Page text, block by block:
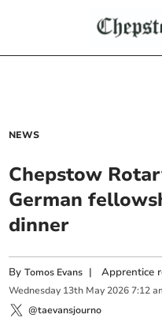
NEWS
Chepstow
German
dinner
ByTomos Evans |Apprentice
Wednesday 13th May 2026 7:12
@taevansjourno